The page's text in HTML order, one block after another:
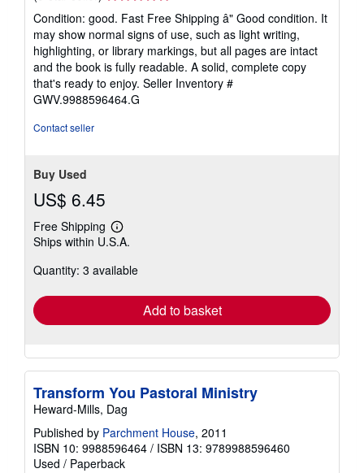
rating
5
out
of
5
stars
Condition: good. Fast Free Shipping â" Good condition. It
may show normal signs of use, such as light writing,
highlighting, or library markings, but all pages are intact
and the book is fully readable. A solid, complete copy
that's ready to enjoy. Seller Inventory #
GWV.9988596464.G
Contact seller
Buy Used
US$ 6.45
Free Shipping
Learn
more
shipping
Ships within U.S.A.
Quantity: 3 available
Add to basket
Transform You Pastoral Ministry
Heward-Mills, Dag
Published by Parchment House, 2011
ISBN 10: 9988596464 / ISBN 13: 9789988596460
Used / Paperback